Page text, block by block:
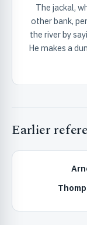
& INFO
The jackal,
other bank,
the river by
He makes a
Earlier